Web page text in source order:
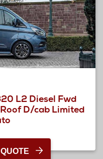
L2 Diesel Fwd
D/cab Limited